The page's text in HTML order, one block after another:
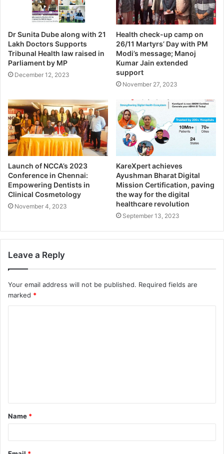
Dr Sunita Dube along with 21
Lakh Doctors Supports
Tribunal Health law raised in
Parliament by MP
December 12, 2023
Health check-up camp on
26/11 Martyrs’ Day with PM
Modi’s message; Manoj
Kumar Jain extended
support
November 27, 2023
Launch of NCCA’s 2023
Conference in Chennai:
Empowering Dentists in
Clinical Cosmetology
November 4, 2023
KareXpert achieves
Ayushman Bharat Digital
Mission Certification, paving
the way for the digital
healthcare revolution
September 13, 2023
Leave a Reply
Your email address will not be published. Required fields are
marked *
Name *